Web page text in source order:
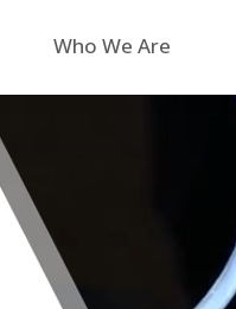
Who We Are